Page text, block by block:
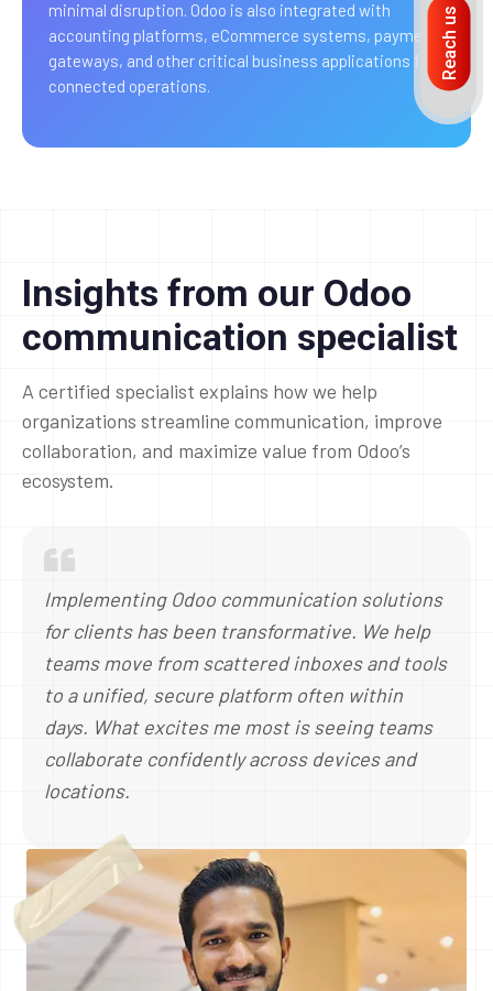
minimal disruption. Odoo is also integrated with
accounting platforms, eCommerce systems, payment
gateways, and other critical business applications for
connected operations.
Insights from our Odoo
communication specialist
A certified specialist explains how we help
organizations streamline communication, improve
collaboration, and maximize value from Odoo’s
ecosystem.
Implementing Odoo communication solutions
for clients has been transformative. We help
teams move from scattered inboxes and tools
to a unified, secure platform often within
days. What excites me most is seeing teams
collaborate confidently across devices and
locations.
Reach us